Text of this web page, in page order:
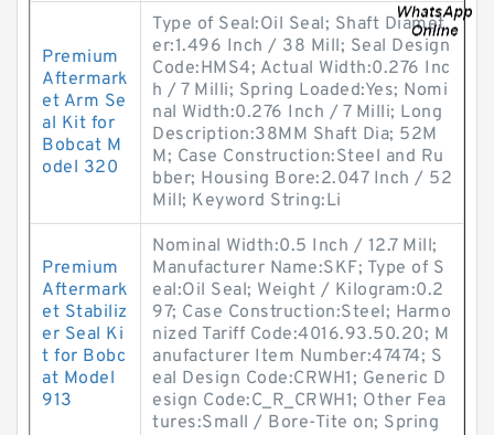
Premium
Aftermark
et Arm Se
al Kit for
Bobcat M
odel 320
Type of Seal:Oil Seal; Shaft Diamet
er:1.496 Inch / 38 Mill; Seal Design
Code:HMS4; Actual Width:0.276 Inc
h / 7 Milli; Spring Loaded:Yes; Nomi
nal Width:0.276 Inch / 7 Milli; Long
Description:38MM Shaft Dia; 52M
M; Case Construction:Steel and Ru
bber; Housing Bore:2.047 Inch / 52
Mill; Keyword String:Li
Premium
Aftermark
et Stabiliz
er Seal Ki
t for Bobc
at Model
913
Nominal Width:0.5 Inch / 12.7 Mill;
Manufacturer Name:SKF; Type of S
eal:Oil Seal; Weight / Kilogram:0.2
97; Case Construction:Steel; Harmo
nized Tariff Code:4016.93.50.20; M
anufacturer Item Number:47474; S
eal Design Code:CRWH1; Generic D
esign Code:C_R_CRWH1; Other Fea
tures:Small / Bore-Tite on; Spring